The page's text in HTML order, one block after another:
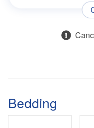
*This Property Is Not
*Please use the back
beach, and avoid using
elevator. However, its
means to avoid using
Bedding